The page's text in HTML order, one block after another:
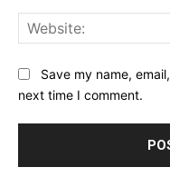
Save my name,
next time I comment.